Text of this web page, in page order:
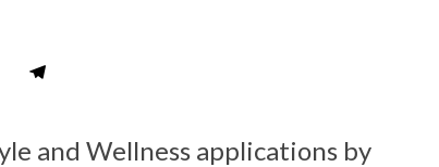
and Wellness applications by